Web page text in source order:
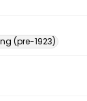
(pre-1923)